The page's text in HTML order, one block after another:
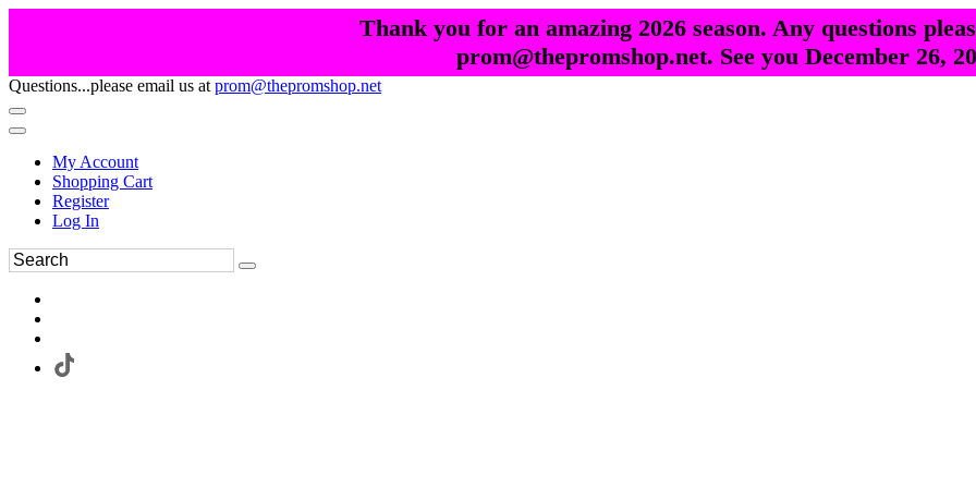
Thank you for an amazing 2026 season. Any questions
prom@thepromshop.net. See you December 26,
Questions...please email us at prom@thepromshop.net
My Account
Shopping Cart
Register
Log In